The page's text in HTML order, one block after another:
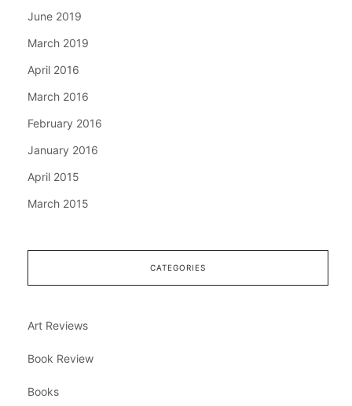
June 2019
March 2019
April 2016
March 2016
February 2016
January 2016
April 2015
March 2015
CATEGORIES
Art Reviews
Book Review
Books